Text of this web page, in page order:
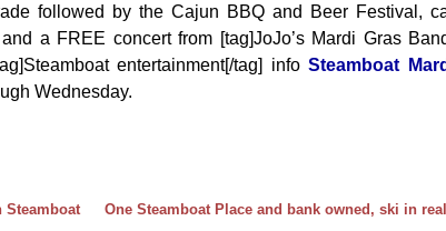
followed by the Cajun BBQ and Beer Festival,
a FREE concert from [tag]JoJo’s Mardi Gras
entertainment[/tag] infoSteamboat
Wednesday.
One Steamboat Place and bank owned, ski in
Steamboat